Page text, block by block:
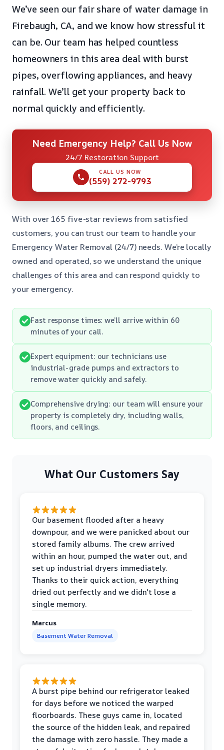
We’ve seen our fair share of water damage in
Firebaugh, CA, and we know how stressful it
can be. Our team has helped countless
homeowners in this area deal with burst
pipes, overflowing appliances, and heavy
rainfall. We’ll get your property back to
normal quickly and efficiently.
Need Emergency Help? Call Us Now
24/7 Restoration Support
CALL US NOW
(559) 272-9793
With over 165 five-star reviews from satisfied
customers, you can trust our team to handle your
Emergency Water Removal (24/7) needs. We’re locally
owned and operated, so we understand the unique
challenges of this area and can respond quickly to
your emergency.
Fast response times: we’ll arrive within 60
minutes of your call.
Expert equipment: our technicians use
industrial-grade pumps and extractors to
remove water quickly and safely.
Comprehensive drying: our team will ensure your
property is completely dry, including walls,
floors, and ceilings.
What Our Customers Say
Our basement flooded after a heavy
downpour, and we were panicked about our
stored family albums. The crew arrived
within an hour, pumped the water out, and
set up industrial dryers immediately.
Thanks to their quick action, everything
dried out perfectly and we didn't lose a
single memory.
Marcus
Basement Water Removal
A burst pipe behind our refrigerator leaked
for days before we noticed the warped
floorboards. These guys came in, located
the source of the hidden leak, and repaired
the damage with zero hassle. They made a